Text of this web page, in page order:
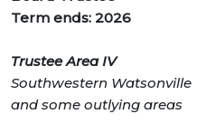
Term ends: 2026
Trustee Area IV
Southwestern Watsonville
and some outlying areas